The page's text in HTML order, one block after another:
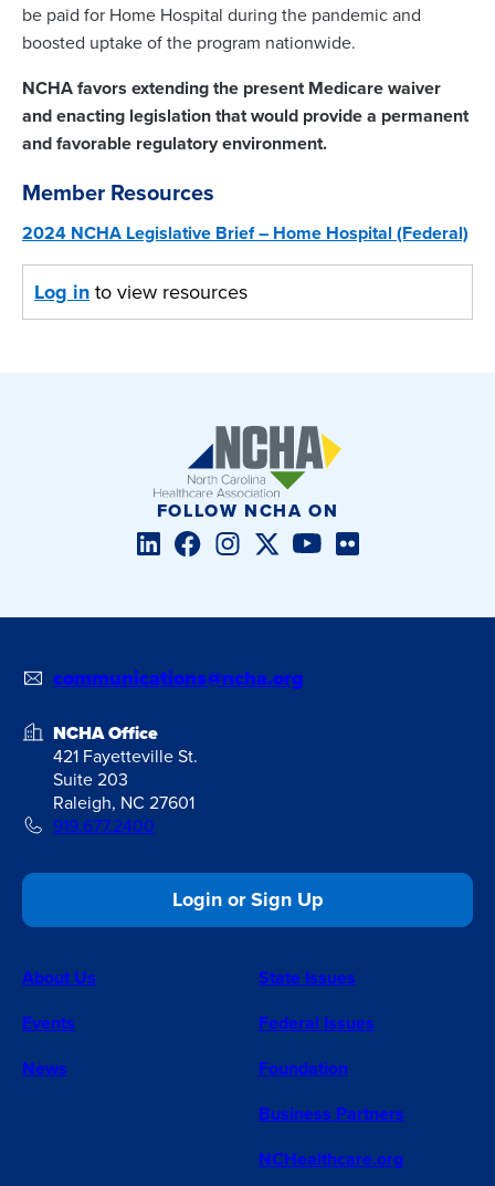
be paid for Home Hospital during the pandemic and
boosted uptake of the program nationwide.
NCHA favors extending the present Medicare waiver
and enacting legislation that would provide a permanent
and favorable regulatory environment.
Member Resources
2024 NCHA Legislative Brief – Home Hospital (Federal)
Log in to view resources
FOLLOW NCHA ON
LinkedInFacebookInstagramTwitter/XYouTube
Flickr
communications@ncha.org
NCHA Office
421 Fayetteville St.
Suite 203
Raleigh, NC 27601
919.677.2400
Login or Sign Up
About Us
Events
News
State Issues
Federal Issues
Foundation
Business Partners
NCHealthcare.org